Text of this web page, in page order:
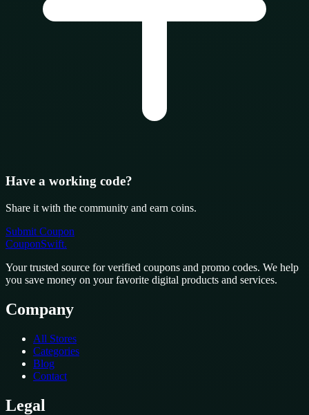
Have a working code?
Share it with the community and earn coins.
Submit Coupon
CouponSwift.
Your trusted source for verified coupons and promo codes. We help
you save money on your favorite digital products and services.
Company
All Stores
Categories
Blog
Contact
Legal